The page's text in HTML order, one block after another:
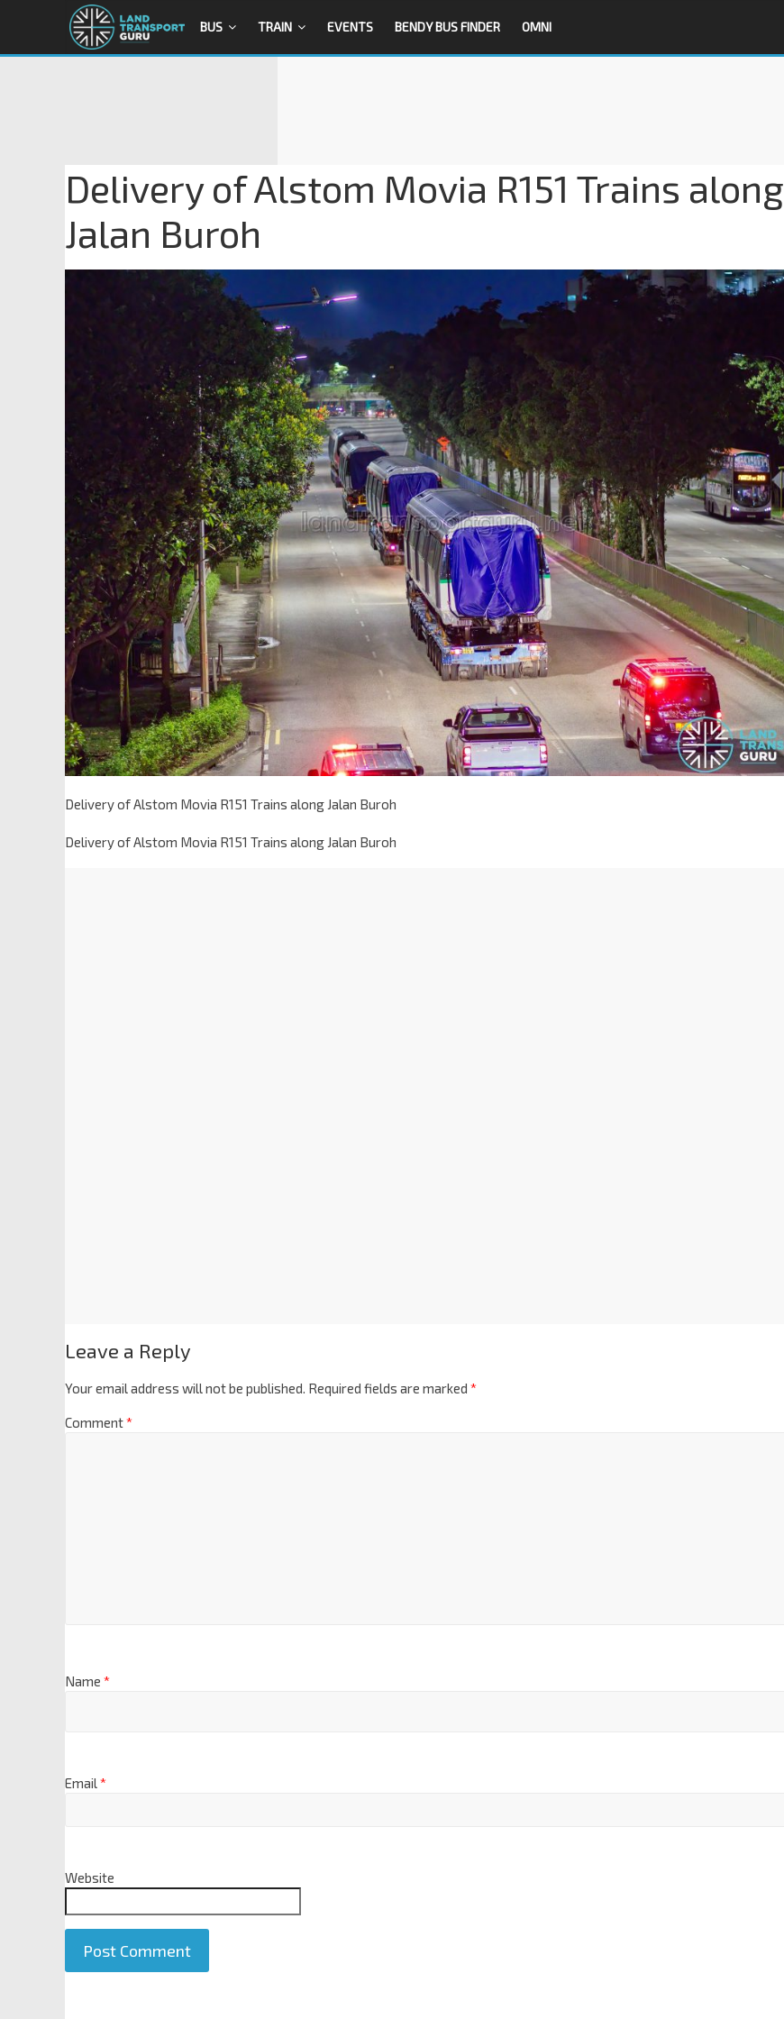
BUS TRAIN EVENTS BENDY BUS FINDER OMNI
Delivery of Alstom Movia R151 Trains along
Jalan Buroh
Delivery of Alstom Movia R151 Trains along Jalan Buroh
Delivery of Alstom Movia R151 Trains along Jalan Buroh
Leave a Reply
Your email address will not be published. Required fields are marked *
Comment*
Name *
Email*
Website